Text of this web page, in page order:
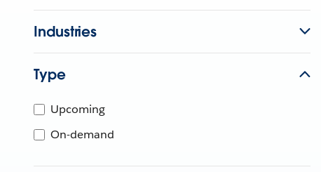
Industries
Type
Upcoming
On-demand